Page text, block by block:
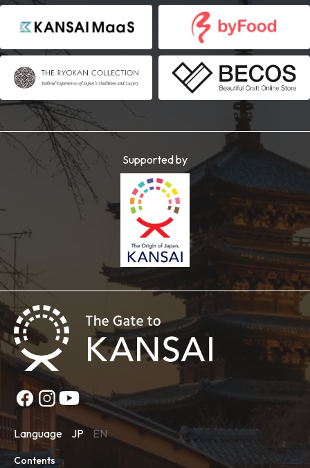
Supported by
Language JP EN
Contents